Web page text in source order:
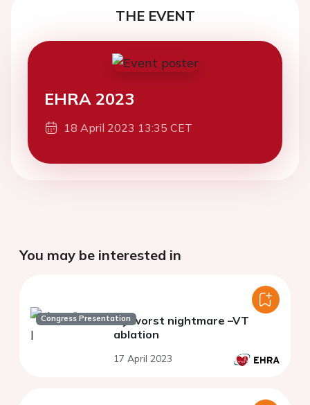
THE EVENT
EHRA 2023
18 April 2023 13:35 CET
You may be interested in
Congress PresentationMy worst nightmare –VT
ablation
17 April 2023